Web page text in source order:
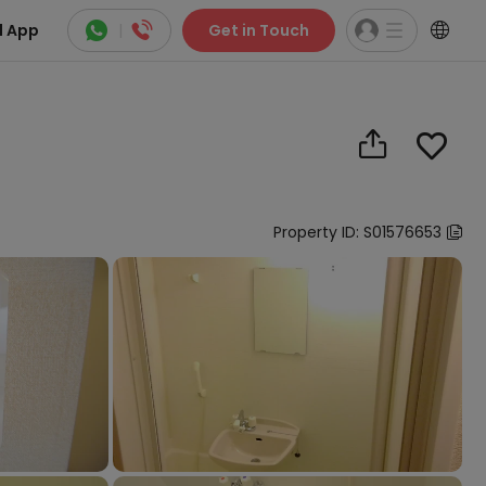
App   Get in Touch 
 
Property ID: S01576653 